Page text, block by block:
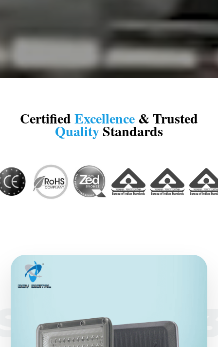
CertifiedExcellence& Trusted
QualityStandards